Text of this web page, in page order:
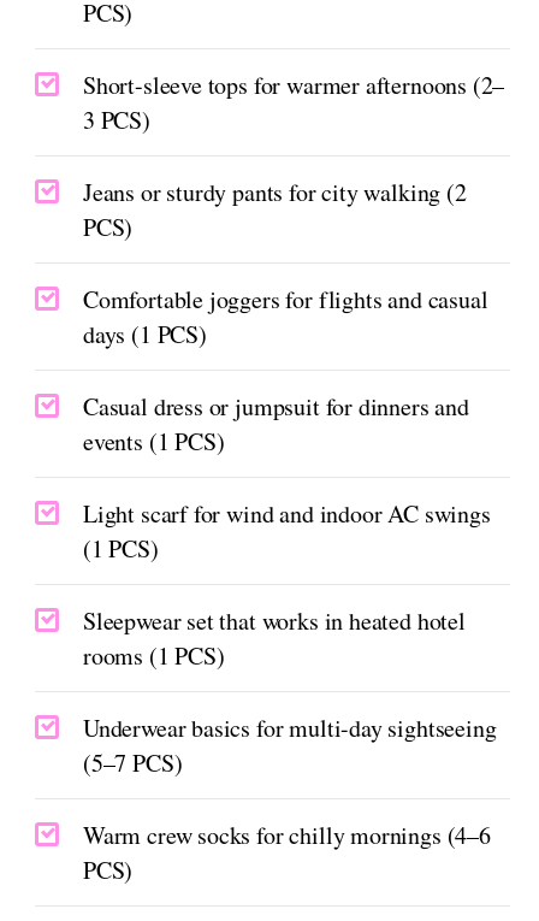
PCS)
Short-sleeve tops for warmer afternoons (2–
3 PCS)
Jeans or sturdy pants for city walking (2
PCS)
Comfortable joggers for flights and casual
days (1 PCS)
Casual dress or jumpsuit for dinners and
events (1 PCS)
Light scarf for wind and indoor AC swings
(1 PCS)
Sleepwear set that works in heated hotel
rooms (1 PCS)
Underwear basics for multi-day sightseeing
(5–7 PCS)
Warm crew socks for chilly mornings (4–6
PCS)